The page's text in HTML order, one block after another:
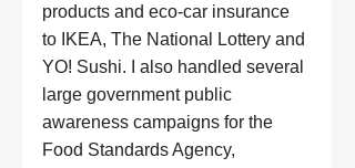
products and eco-car insurance
to IKEA, The National Lottery and
YO! Sushi. I also handled several
large government public
awareness campaigns for the
Food Standards Agency,